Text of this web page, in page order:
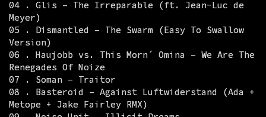
04 . Glis – The Irreparable (ft. Jean-Luc de
Meyer)
05 . Dismantled – The Swarm (Easy To Swallow
Version)
06 . Haujobb vs. This Morn´ Omina – We Are The
Renegades Of Noize
07 . Soman – Traitor
08 . Basteroid – Against Luftwiderstand (Ada +
Metope + Jake Fairley RMX)